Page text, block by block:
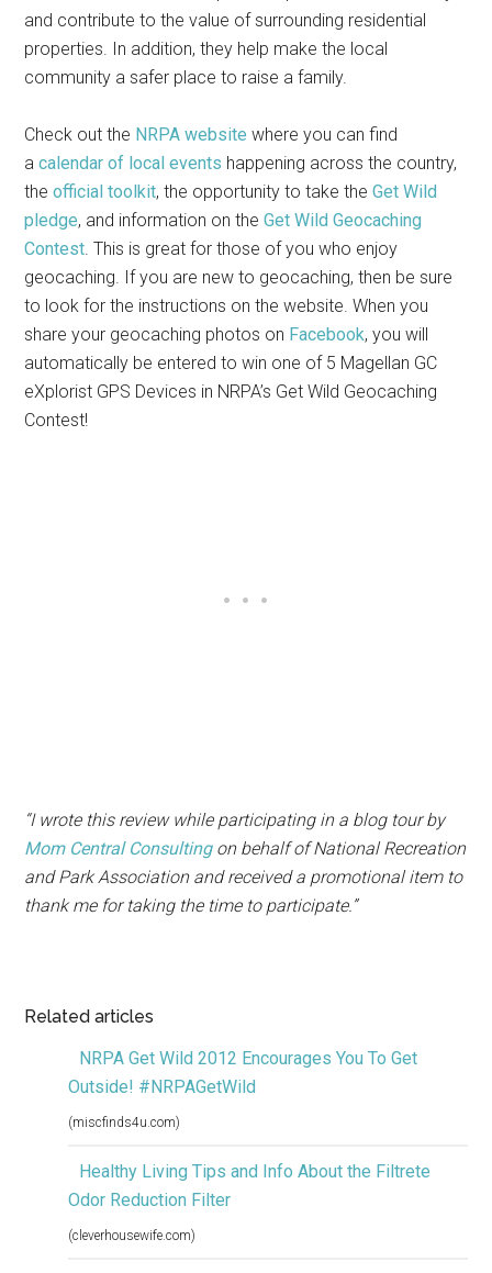
and contribute to the value of surrounding residential
properties. In addition, they help make the local
community a safer place to raise a family.
Check out the NRPA website where you can find
acalendar of local events happening across the country,
theofficial toolkit, the opportunity to take theGet Wild
pledge, and information on theGet Wild Geocaching
Contest. This is great for those of you who enjoy
geocaching. If you are new to geocaching, then be sure
to look for the instructions on the website. When you
share your geocaching photos on Facebook, you will
automatically be entered to win one of 5 Magellan GC
eXplorist GPS Devices in NRPA’s Get Wild Geocaching
Contest!
“I wrote this review while participating in a blog tour by
Mom Central Consultingon behalf of National Recreation
and Park Association and received a promotional item to
thank me for taking the time to participate.”
Related articles
NRPA Get Wild 2012 Encourages You To Get
Outside! #NRPAGetWild
(miscfinds4u.com)
Healthy Living Tips and Info About the Filtrete
Odor Reduction Filter
(cleverhousewife.com)